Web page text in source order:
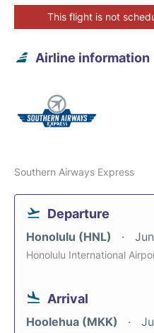
This flight is not
Airline information
Southern Airways Express
Departure
Honolulu (HNL)
Honolulu International
Arrival
Hoolehua (MKK)